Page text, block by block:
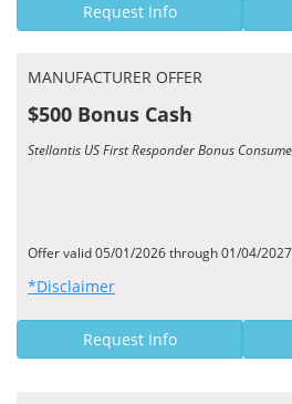
Request Info
MANUFACTURER OFFER
$500 Bonus Cash
Stellantis US First Responder Bonus
Offer valid 05/01/2026 through 01/04/2027
*Disclaimer
Request Info